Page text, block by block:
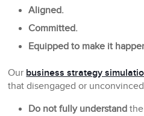
Aligned.
Committed.
Equipped to make it
Our business strategy
that disengaged or
Do not fully understand